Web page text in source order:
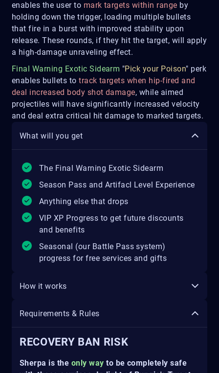
enables the user to mark targets within range by
holding down the trigger, loading multiple bullets
that fire in a burst with improved stability upon
release. These rounds, if they hit the target, will apply
a high-damage unraveling effect.
Final Warning Exotic Sidearm "Pick your Poison" perk
enables bullets totrack targets when hip-fired and
deal increased body shot damage, while aimed
projectiles will have significantly increased velocity
and deal extra critical hit damage to marked targets.
What will you get
The Final Warning Exotic Sidearm
Season Pass and Artifacl Level Experience
Anything else that drops
VIP XP Progress to get future discounts
and benefits
Seasonal (our Battle Pass system)
progress for free services and gifts
How it works
Requirements & Rules
RECOVERY BAN RISK
Sherpa is the only wayto be completely safe